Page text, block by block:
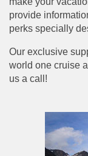
provide
perks specially
Our exclusive
world one cruise
us a call!